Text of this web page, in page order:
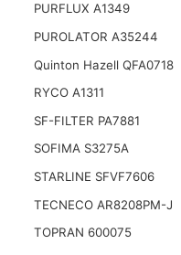
PURFLUX A1349
PUROLATOR A35244
Quinton Hazell QFA0718
RYCO A1311
SF-FILTER PA7881
SOFIMA S3275A
STARLINE SFVF7606
TECNECO AR8208PM-J
TOPRAN 600075